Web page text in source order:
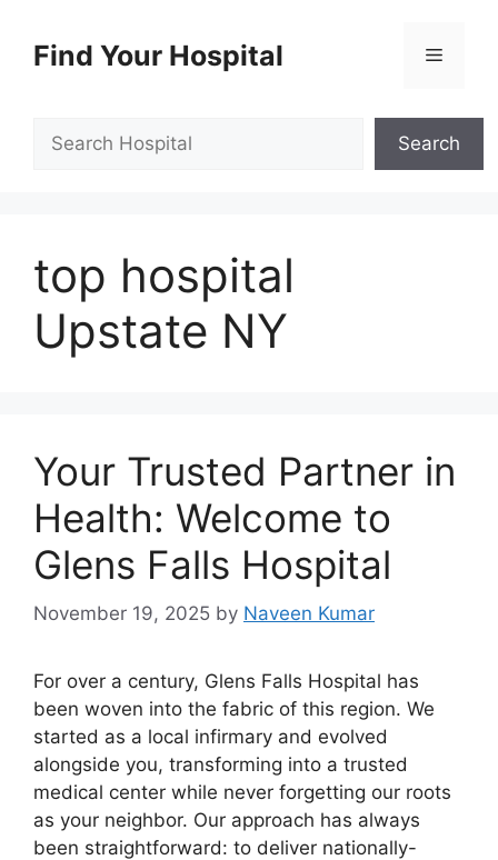
contentFind Your Hospital Menu
Search
top hospital
Upstate NY
Your Trusted Partner in
Health: Welcome to
Glens Falls Hospital
November 19, 2025 by Naveen Kumar
For over a century, Glens Falls Hospital has
been woven into the fabric of this region. We
started as a local infirmary and evolved
alongside you, transforming into a trusted
medical center while never forgetting our roots
as your neighbor. Our approach has always
been straightforward: to deliver nationally-